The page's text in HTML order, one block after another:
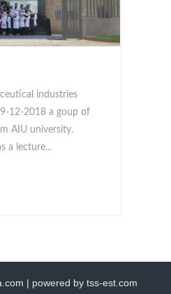
industries
12-2018 a goup of
AIU university.
a lecture...
| powered by tss-est.com